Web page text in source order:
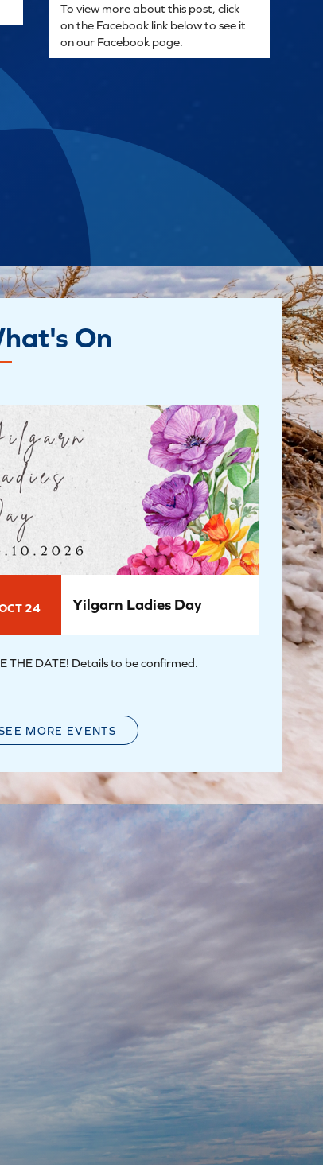
To view more about this post, click
on the Facebook link below to see it
on our Facebook page.
On
24 Yilgarn Ladies Day
THE DATE! Details to be confirmed.
MORE EVENTS